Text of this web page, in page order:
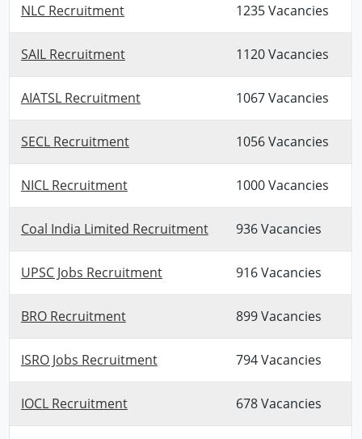
NLC Recruitment 1235 Vacancies
SAIL Recruitment 1120 Vacancies
AIATSL Recruitment 1067 Vacancies
SECL Recruitment 1056 Vacancies
NICL Recruitment 1000 Vacancies
Coal India Limited Recruitment 936 Vacancies
UPSC Jobs Recruitment 916 Vacancies
BRO Recruitment 899 Vacancies
ISRO Jobs Recruitment 794 Vacancies
IOCL Recruitment 678 Vacancies